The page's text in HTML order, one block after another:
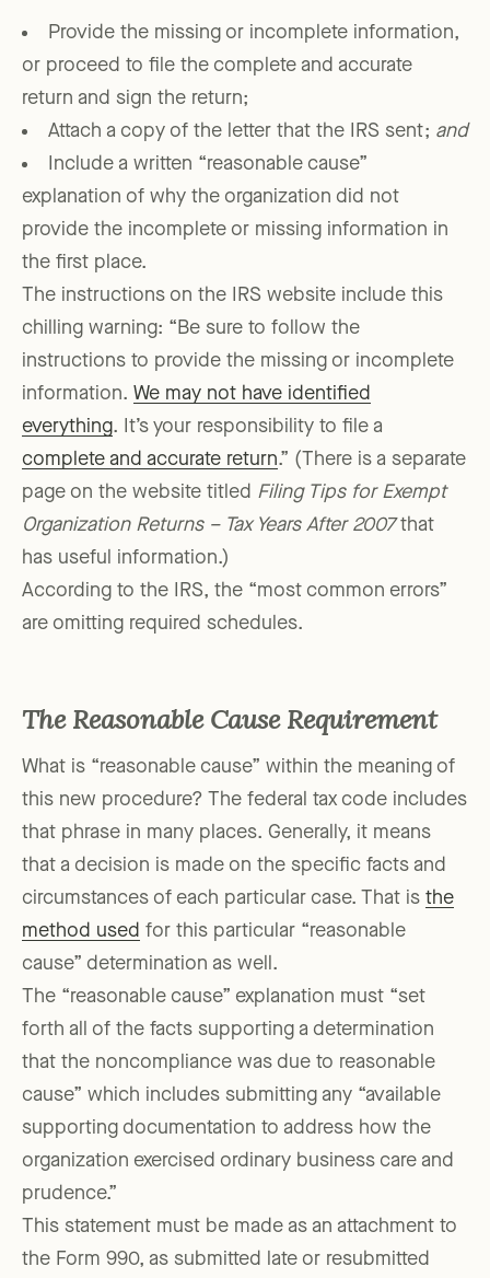
Provide the missing or incomplete information,
or proceed to file the complete and accurate
return and sign the return;
Attach a copy of the letter that the IRS sent; and
Include a written “reasonable cause”
explanation of why the organization did not
provide the incomplete or missing information in
the first place.
The instructions on the IRS website include this
chilling warning: “Be sure to follow the
instructions to provide the missing or incomplete
information. We may not have identified
everything. It’s your responsibility to file a
complete and accurate return.” (There is a separate
page on the website titled Filing Tips for Exempt
Organization Returns – Tax Years After 2007that
has useful information.)
According to the IRS, the “most common errors”
are omitting required schedules.
The Reasonable Cause Requirement
What is “reasonable cause” within the meaning of
this new procedure? The federal tax code includes
that phrase in many places. Generally, it means
that a decision is made on the specific facts and
circumstances of each particular case. That is the
method used for this particular “reasonable
cause” determination as well.
The “reasonable cause” explanation must “set
forth all of the facts supporting a determination
that the noncompliance was due to reasonable
cause” which includes submitting any “available
supporting documentation to address how the
organization exercised ordinary business care and
prudence.”
This statement must be made as an attachment to
the Form 990, as submitted late or resubmitted